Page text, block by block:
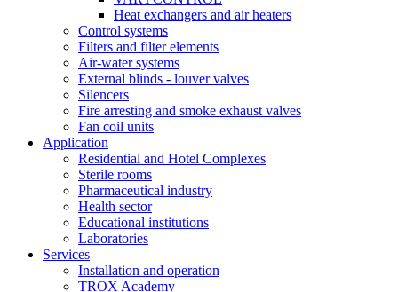
Heat exchangers and air heaters
Control systems
Filters and filter elements
Air-water systems
External blinds - louver valves
Silencers
Fire arresting and smoke exhaust valves
Fan coil units
Application
Residential and Hotel Complexes
Sterile rooms
Pharmaceutical industry
Health sector
Educational institutions
Laboratories
Services
Installation and operation
TROX Academy